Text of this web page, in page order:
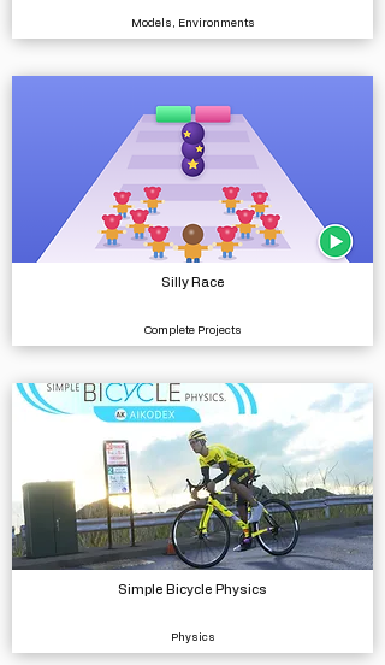
Models, Environments
Silly Race
Complete Projects
Simple Bicycle Physics
Physics